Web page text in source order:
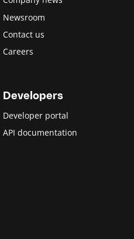
Newsroom
Contact us
Careers
Developers
Developer portal
API documentation